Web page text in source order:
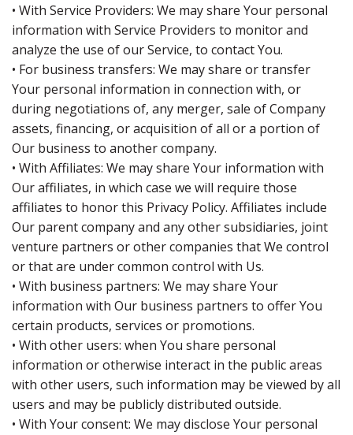
• With Service Providers: We may share Your personal
information with Service Providers to monitor and
analyze the use of our Service, to contact You.
• For business transfers: We may share or transfer
Your personal information in connection with, or
during negotiations of, any merger, sale of Company
assets, financing, or acquisition of all or a portion of
Our business to another company.
• With Affiliates: We may share Your information with
Our affiliates, in which case we will require those
affiliates to honor this Privacy Policy. Affiliates include
Our parent company and any other subsidiaries, joint
venture partners or other companies that We control
or that are under common control with Us.
• With business partners: We may share Your
information with Our business partners to offer You
certain products, services or promotions.
• With other users: when You share personal
information or otherwise interact in the public areas
with other users, such information may be viewed by all
users and may be publicly distributed outside.
• With Your consent: We may disclose Your personal